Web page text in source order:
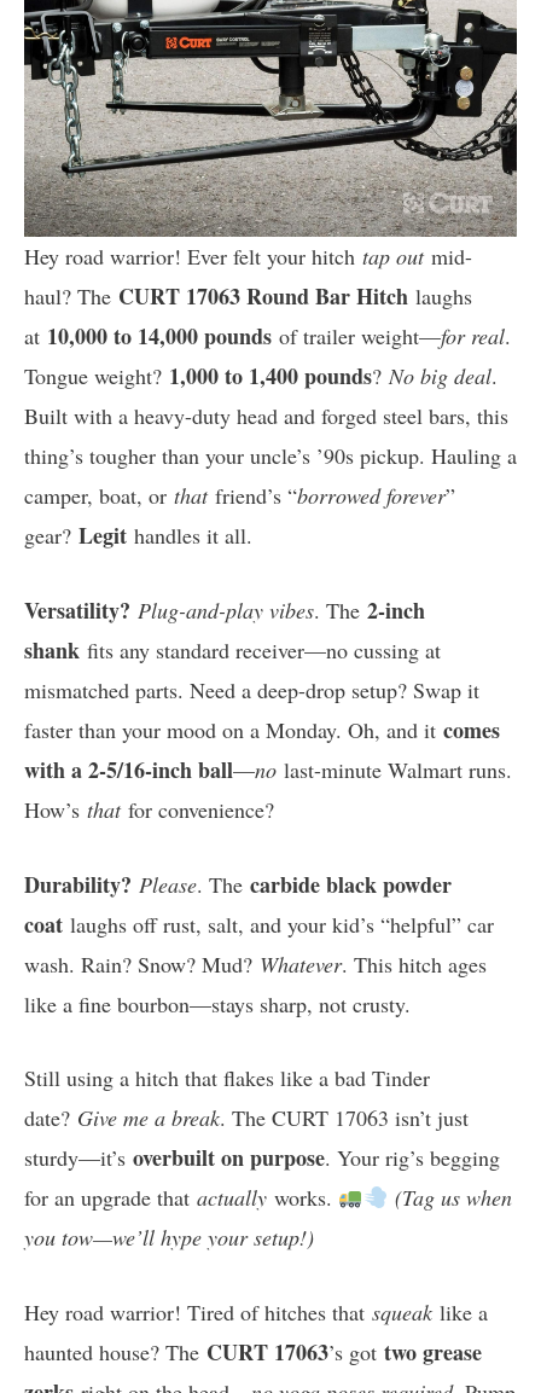
Hey road warrior! Ever felt your hitch tap outmid-
haul? The CURT 17063 Round Bar Hitch laughs
at 10,000 to 14,000 pounds of trailer weight—for real.
Tongue weight? 1,000 to 1,400 pounds?No big deal.
Built with a heavy-duty head and forged steel bars, this
thing’s tougher than your uncle’s ’90s pickup. Hauling a
camper, boat, or thatfriend’s “borrowed forever”
gear? Legit handles it all.
Versatility? Plug-and-play vibes. The 2-inch
shank fits any standard receiver—no cussing at
mismatched parts. Need a deep-drop setup? Swap it
faster than your mood on a Monday. Oh, and it comes
with a 2-5/16-inch ball—no last-minute Walmart runs.
How’s thatfor convenience?
Durability? Please. The carbide black powder
coat laughs off rust, salt, and your kid’s “helpful” car
wash. Rain? Snow? Mud? Whatever. This hitch ages
like a fine bourbon—stays sharp, not crusty.
Still using a hitch that flakes like a bad Tinder
date? Give me a break. The CURT 17063 isn’t just
sturdy—it’s overbuilt on purpose. Your rig’s begging
for an upgrade that actually works.
(Tag us when
you tow—we’ll hype your setup!)
Hey road warrior! Tired of hitches that squeak like a
haunted house? The CURT 17063’s got two grease